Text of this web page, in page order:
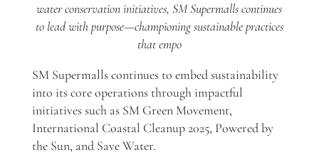
water conservation initiatives, SM Supermalls continues
to lead with purpose—championing sustainable practices
that empo
SM Supermalls continues to embed sustainability
into its core operations through impactful
initiatives such as SM Green Movement,
International Coastal Cleanup 2025, Powered by
the Sun, and Save Water.